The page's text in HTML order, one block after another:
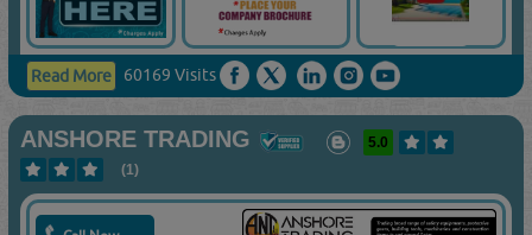
Read More 60169 Visits
ANSHORE TRADING
5.0
(1)